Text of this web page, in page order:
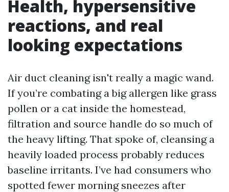
Health, hypersensitive
reactions, and real
looking expectations
Air duct cleaning isn't really a magic wand.
If you’re combating a big allergen like grass
pollen or a cat inside the homestead,
filtration and source handle do so much of
the heavy lifting. That spoke of, cleansing a
heavily loaded process probably reduces
baseline irritants. I’ve had consumers who
spotted fewer morning sneezes after